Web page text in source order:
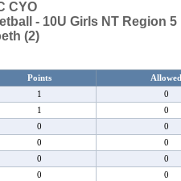
CYO
- 10U Girls NT Region 5
(2)
Points Allowed
1 0
1 0
0 0
0 0
0 0
0 0